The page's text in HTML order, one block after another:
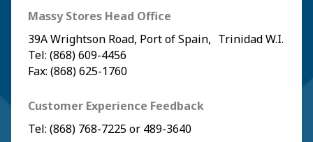
Massy Stores Head Office
39A Wrightson Road, Port of Spain, Trinidad W.I.
Tel: (868) 609-4456
Fax: (868) 625-1760
Customer Experience Feedback
Tel: (868) 768-7225or 489-3640